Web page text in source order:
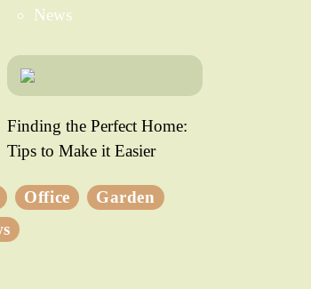
News
Finding the Perfect Home:
Tips to Make it Easier
Office
Garden